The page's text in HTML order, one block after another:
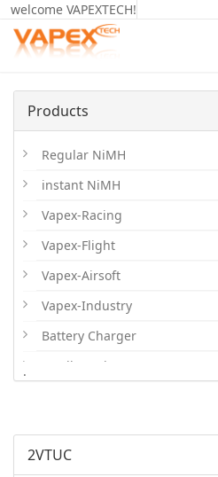
welcome VAPEXTECH!
Products
Regular NiMH
instant NiMH
Vapex-Racing
Vapex-Flight
Vapex-Airsoft
Vapex-Industry
Battery Charger
Cordless Phone Batts
Plus Alkaline
Lithium Cylindrical
.
2VTUC